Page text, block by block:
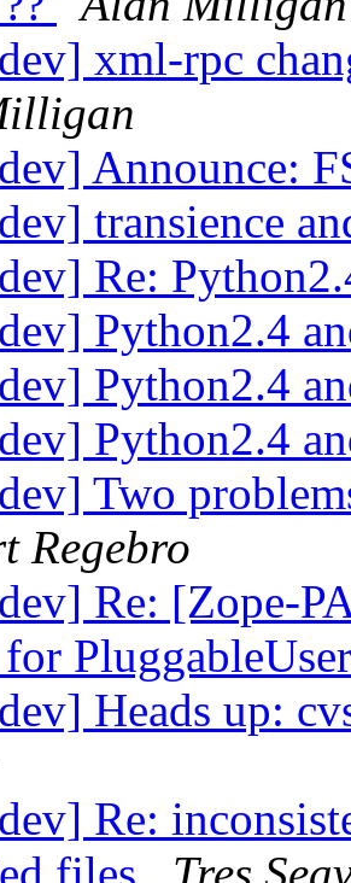
xml-rpc
Announce:
transience
Re:
Python2.4
Python2.4
Python2.4
Two
Regebro
Re: [Zope-
Heads up:
Re: